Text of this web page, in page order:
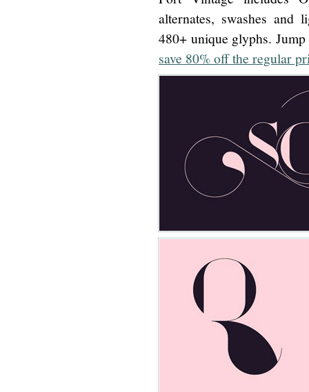
alternates, swashes and
480+ unique glyphs.
save 80% off the regular